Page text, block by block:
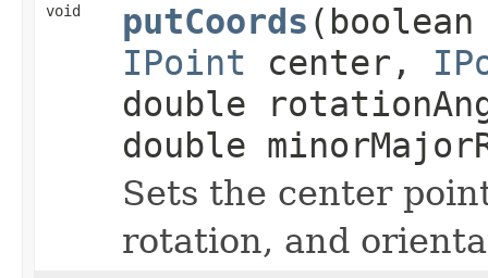
void putCoords
IPoint center,
double
double
Sets the center
rotation, and